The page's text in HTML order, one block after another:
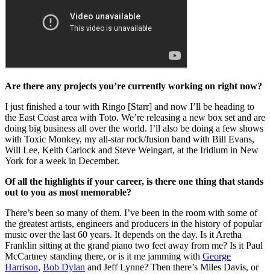
Are there any projects you’re currently working on right now?
I just finished a tour with Ringo [Starr] and now I’ll be heading to
the East Coast area with Toto. We’re releasing a new box set and are
doing big business all over the world. I’ll also be doing a few shows
with Toxic Monkey, my all-star rock/fusion band with Bill Evans,
Will Lee, Keith Carlock and Steve Weingart, at the Iridium in New
York for a week in December.
Of all the highlights if your career, is there one thing that stands
out to you as most memorable?
There’s been so many of them. I’ve been in the room with some of
the greatest artists, engineers and producers in the history of popular
music over the last 60 years. It depends on the day. Is it Aretha
Franklin sitting at the grand piano two feet away from me? Is it Paul
McCartney standing there, or is it me jamming with George
Harrison, Bob Dylan and Jeff Lynne? Then there’s Miles Davis, or